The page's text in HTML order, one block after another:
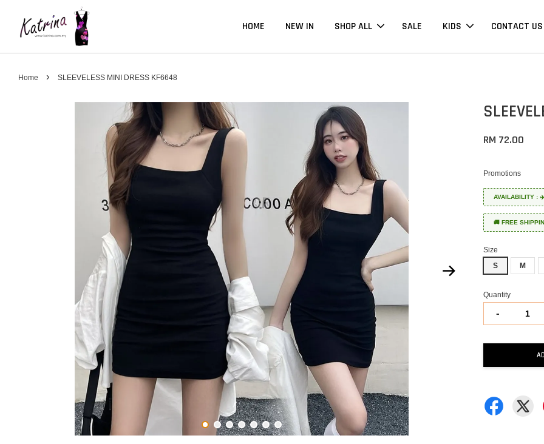
HOME NEW IN SHOP ALL SALE KIDS CONTACT US
Home › SLEEVELESS MINI DRESS KF6648
RM 72.00
Promotions
AVAILABILITY :
🚚 FREE
Size
S
M
Quantity
-